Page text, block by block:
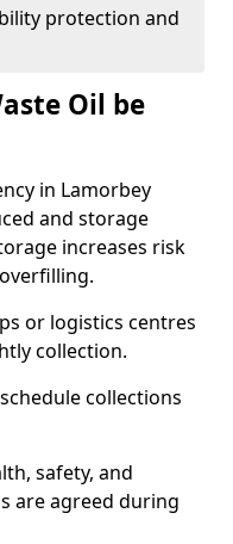
protection and
Oil be
in Lamorbey
and storage
increases risk
or logistics centres
collection.
collections
safety, and
are agreed during